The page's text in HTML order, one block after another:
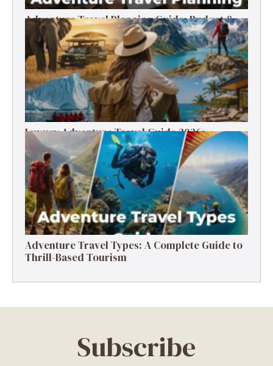
Adventure Travel Planning Guide: Budget &
Tips (2026)
Luxury Adventure Travel Guide 2026:
Destinations, Experiences & Tips
Adventure Travel Types: A Complete Guide to
Thrill-Based Tourism
Subscribe